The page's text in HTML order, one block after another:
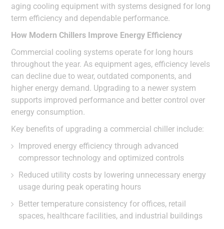
aging cooling equipment with systems designed for long
term efficiency and dependable performance.
How Modern Chillers Improve Energy Efficiency
Commercial cooling systems operate for long hours
throughout the year. As equipment ages, efficiency levels
can decline due to wear, outdated components, and
higher energy demand. Upgrading to a newer system
supports improved performance and better control over
energy consumption.
Key benefits of upgrading a commercial chiller include:
Improved energy efficiency through advanced
compressor technology and optimized controls
Reduced utility costs by lowering unnecessary energy
usage during peak operating hours
Better temperature consistency for offices, retail
spaces, healthcare facilities, and industrial buildings